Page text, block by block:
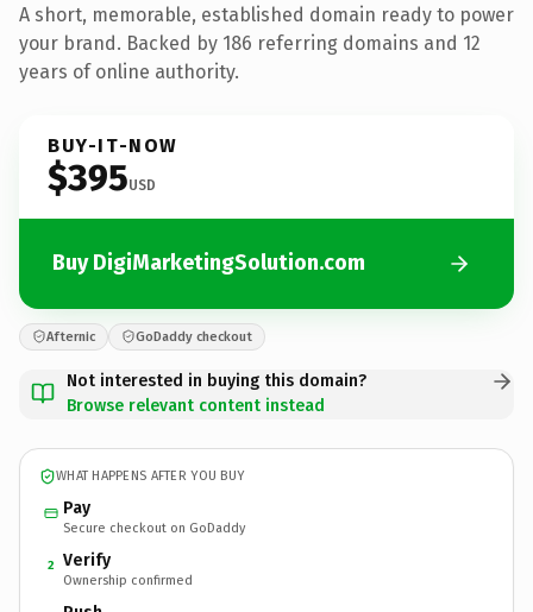
A short, memorable, established domain ready to power
your brand. Backed by 186 referring domains and 12
years of online authority.
BUY-IT-NOW
$395USD
Buy DigiMarketingSolution.com
Afternic GoDaddy checkout
Not interested in buying this domain?
Browse relevant content instead
WHAT HAPPENS AFTER YOU BUY
Pay
Secure checkout on GoDaddy
2 Verify
Ownership confirmed